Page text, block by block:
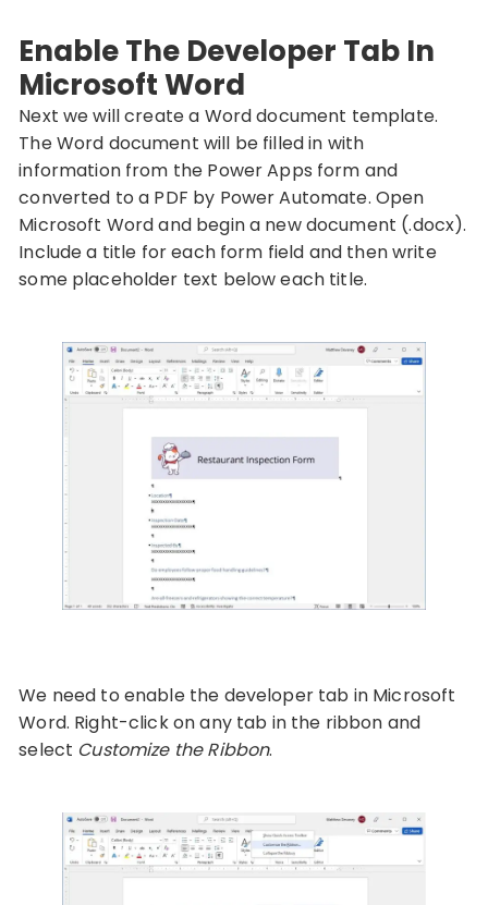
Enable The Developer Tab In
Microsoft Word
Next we will create a Word document template.
The Word document will be filled in with
information from the Power Apps form and
converted to a PDF by Power Automate. Open
Microsoft Word and begin a new document (.docx).
Include a title for each form field and then write
some placeholder text below each title.
We need to enable the developer tab in Microsoft
Word. Right-click on any tab in the ribbon and
select Customize the Ribbon.